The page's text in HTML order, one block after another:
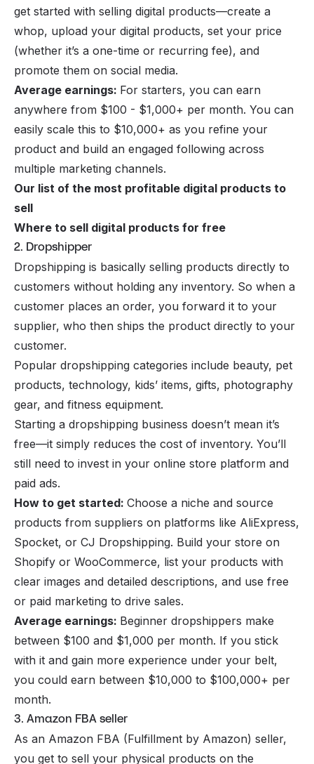
get started with selling digital products—create a
whop, upload your digital products, set your price
(whether it’s a one-time or recurring fee), and
promote them on social media.
Average earnings: For starters, you can earn
anywhere from $100 - $1,000+ per month. You can
easily scale this to $10,000+ as you refine your
product and build an engaged following across
multiple marketing channels.
Our list of the most profitable digital products to
sell
Where to sell digital products for free
2. Dropshipper
Dropshipping is basically selling products directly to
customers without holding any inventory. So when a
customer places an order, you forward it to your
supplier, who then ships the product directly to your
customer.
Popular dropshipping categories include beauty, pet
products, technology, kids’ items, gifts, photography
gear, and fitness equipment.
Starting a dropshipping business doesn’t mean it’s
free—it simply reduces the cost of inventory. You’ll
still need to invest in your online store platform and
paid ads.
How to get started: Choose a niche and source
products from suppliers on platforms like AliExpress,
Spocket, or CJ Dropshipping. Build your store on
Shopify or WooCommerce, list your products with
clear images and detailed descriptions, and use free
or paid marketing to drive sales.
Average earnings: Beginner dropshippers make
between $100 and $1,000 per month. If you stick
with it and gain more experience under your belt,
you could earn between $10,000 to $100,000+ per
month.
3. Amazon FBA seller
As an Amazon FBA (Fulfillment by Amazon) seller,
you get to sell your physical products on the